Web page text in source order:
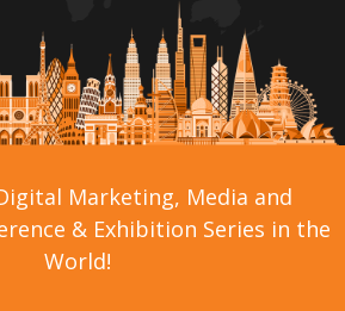
Marketing, Media and
& Exhibition Series in the
World!